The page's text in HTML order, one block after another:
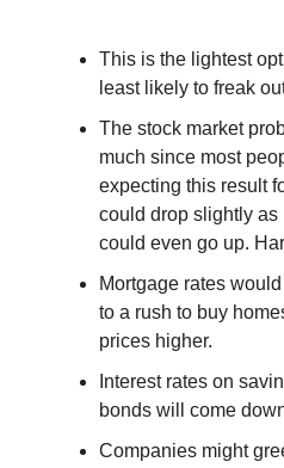
This is the lightest
least likely to freak
The stock market
much since most
expecting this result
could drop slightly as
could even go up.
Mortgage rates
to a rush to buy
prices higher.
Interest rates on
bonds will come
Companies might